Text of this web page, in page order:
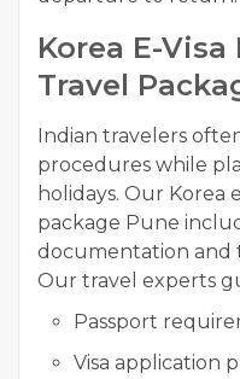
Korea E-
Travel
Indian travelers
procedures while
holidays. Our Korea
package Pune
documentation and
Our travel experts
Passport
Visa application